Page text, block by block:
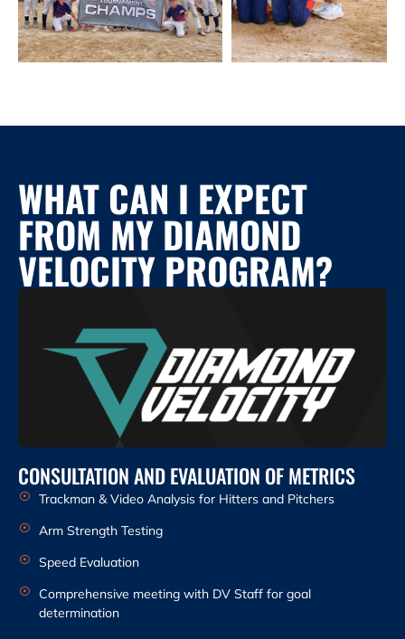
WHAT CAN I EXPECT
FROM MY DIAMOND
VELOCITY PROGRAM?
CONSULTATION AND EVALUATION OF METRICS
Trackman & Video Analysis for Hitters and Pitchers
Arm Strength Testing
Speed Evaluation
Comprehensive meeting with DV Staff for goal
determination